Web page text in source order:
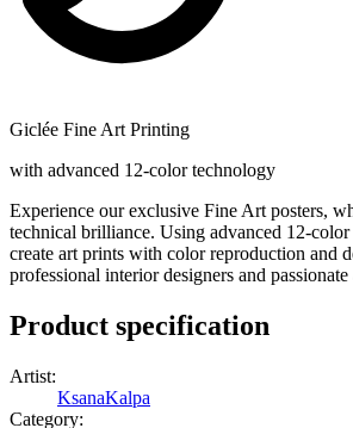
Giclée Fine Art Printing
with advanced 12-color technology
Experience our exclusive Fine Art posters,
technical brilliance. Using advanced 12-
create art prints with color reproduction and
professional interior designers and
Product specification
Artist:
KsanaKalpa
Category: